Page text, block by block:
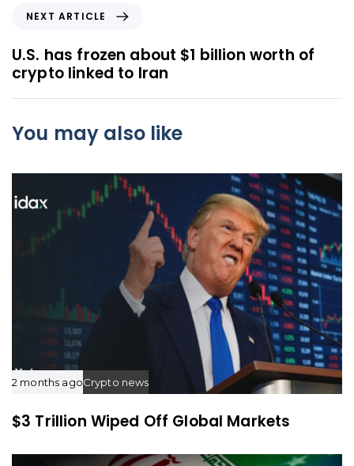
s
A
r
i
l
x
t
A
r
i
l
e
NEXT ARTICLE
U.S. has frozen about $1 billion worth of
crypto linked to Iran
You may also like
2 months agoCrypto news
$3 Trillion Wiped Off Global Markets